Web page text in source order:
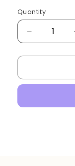
Quantity
Quantity
Decrease
quantity
for
Dryer
watts